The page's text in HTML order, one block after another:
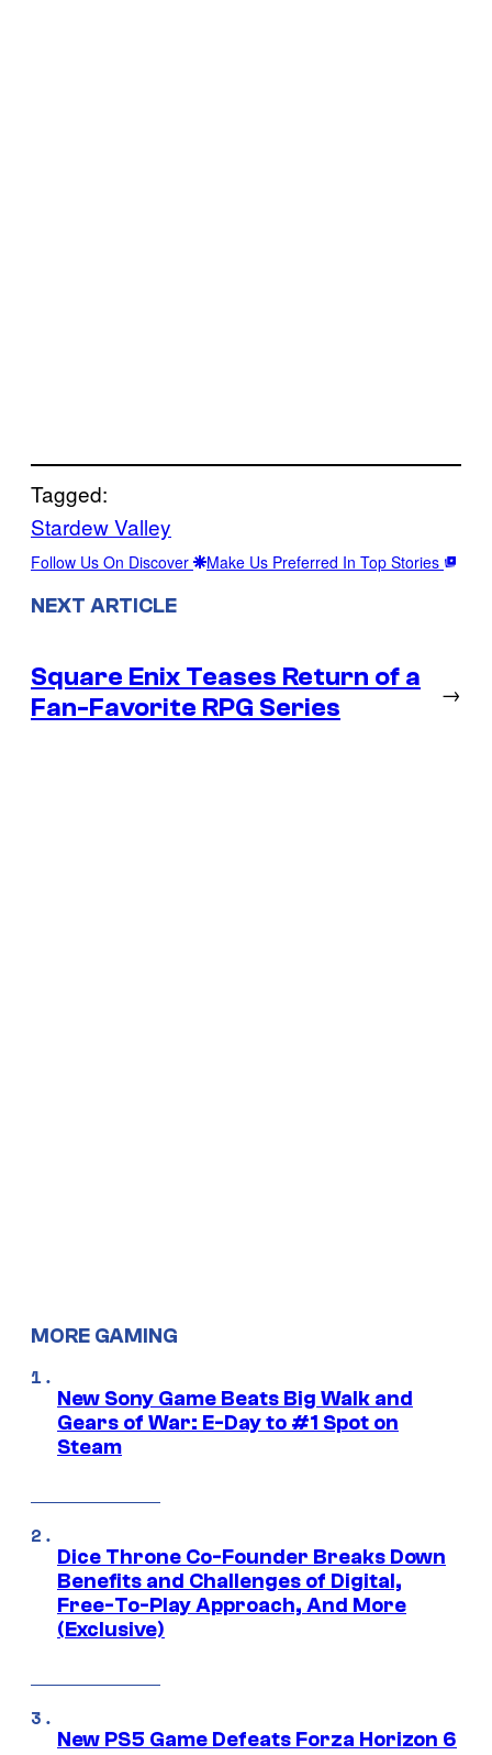
Tagged:
Stardew Valley
Follow Us On Discover Make Us Preferred In Top Stories
NEXT ARTICLE
Square Enix Teases Return of a
Fan-Favorite RPG Series
→
MORE GAMING
New Sony Game Beats Big Walk and
Gears of War: E-Day to #1 Spot on
Steam
Dice Throne Co-Founder Breaks Down
Benefits and Challenges of Digital,
Free-To-Play Approach, And More
(Exclusive)
New PS5 Game Defeats Forza Horizon 6